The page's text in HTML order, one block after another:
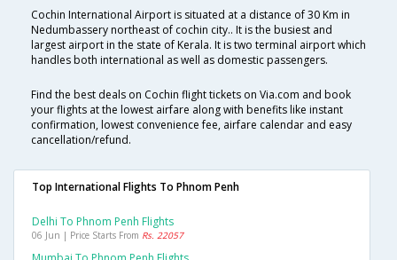
Cochin International Airport is situated at a distance of 30 Km in
Nedumbassery northeast of cochin city.. It is the busiest and
largest airport in the state of Kerala. It is two terminal airport which
handles both international as well as domestic passengers.
Find the best deals on Cochin flight tickets on Via.com and book
your flights at the lowest airfare along with benefits like instant
confirmation, lowest convenience fee, airfare calendar and easy
cancellation/refund.
Top International Flights To Phnom Penh
Delhi To Phnom Penh Flights
06 Jun | Price Starts From Rs. 22057